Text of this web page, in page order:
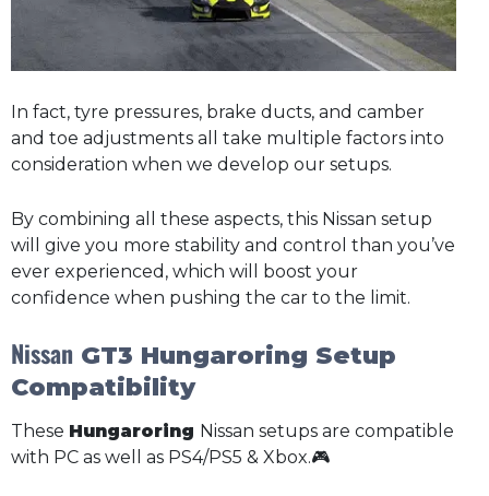
In fact, tyre pressures, brake ducts, and camber
and toe adjustments all take multiple factors into
consideration when we develop our setups.
By combining all these aspects, this Nissan setup
will give you more stability and control than you’ve
ever experienced, which will boost your
confidence when pushing the car to the limit.
Nissan GT3 Hungaroring Setup
Compatibility
These Hungaroring Nissan setups are compatible
with PC as well as PS4/PS5 & Xbox.🎮